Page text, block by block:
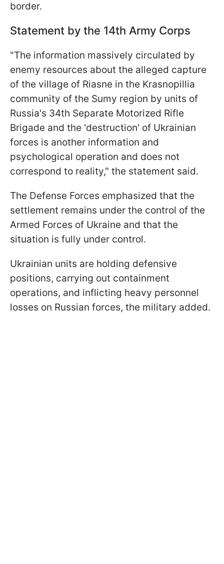
border.
Statement by the 14th Army Corps
"The information massively circulated by
enemy resources about the alleged capture
of the village of Riasne in the Krasnopillia
community of the Sumy region by units of
Russia's 34th Separate Motorized Rifle
Brigade and the 'destruction' of Ukrainian
forces is another information and
psychological operation and does not
correspond to reality," the statement said.
The Defense Forces emphasized that the
settlement remains under the control of the
Armed Forces of Ukraine and that the
situation is fully under control.
Ukrainian units are holding defensive
positions, carrying out containment
operations, and inflicting heavy personnel
losses on Russian forces, the military added.